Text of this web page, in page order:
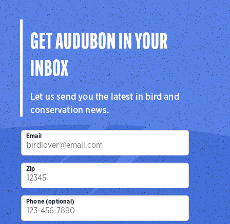
GET AUDUBON IN YOUR
INBOX
Let us send you the latest in bird and
conservation news.
Email
Zip
Phone (optional)